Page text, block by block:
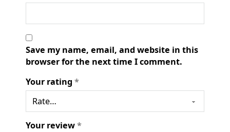
Save my name, email, and website in this
browser for the next time I comment.
Your rating *
Your review*